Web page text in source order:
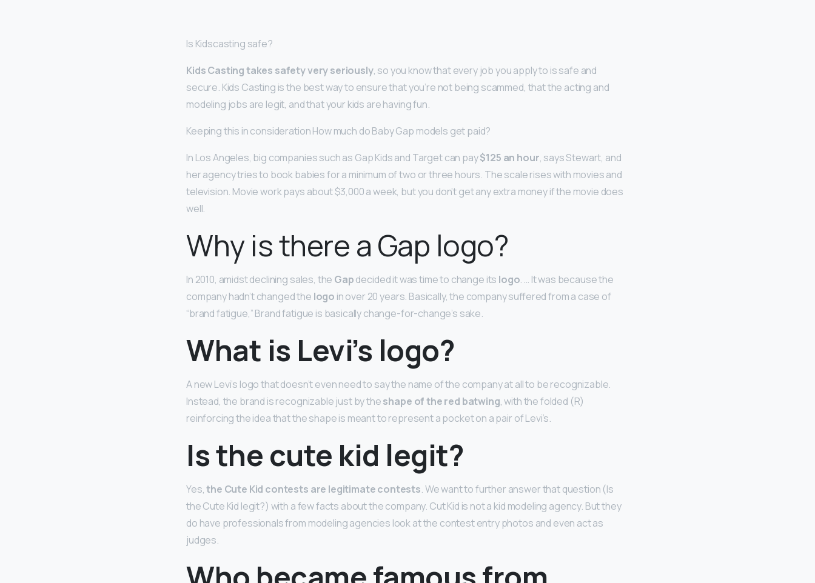
Is Kidscasting safe?
Kids Casting takes safety very seriously, so you know that every job you apply to is safe and
secure. Kids Casting is the best way to ensure that you’re not being scammed, that the acting and
modeling jobs are legit, and that your kids are having fun.
Keeping this in consideration How much do Baby Gap models get paid?
In Los Angeles, big companies such as Gap Kids and Target can pay$125 an hour, says Stewart, and
her agency tries to book babies for a minimum of two or three hours. The scale rises with movies and
television. Movie work pays about $3,000 a week, but you don’t get any extra money if the movie does
well.
Why is there a Gap logo?
In 2010, amidst declining sales, the Gapdecided it was time to change its logo. … It was because the
company hadn’t changed the logo in over 20 years. Basically, the company suffered from a case of
“brand fatigue,” Brand fatigue is basically change-for-change’s sake.
What is Levi’s logo?
A new Levi’s logo that doesn’t even need to say the name of the company at all to be recognizable.
Instead, the brand is recognizable just by theshape of the red batwing, with the folded (R)
reinforcing the idea that the shape is meant to represent a pocket on a pair of Levi’s.
Is the cute kid legit?
Yes,the Cute Kid contests are legitimate contests. We want to further answer that question (Is
the Cute Kid legit?) with a few facts about the company. Cut Kid is not a kid modeling agency. But they
do have professionals from modeling agencies look at the contest entry photos and even act as
judges.